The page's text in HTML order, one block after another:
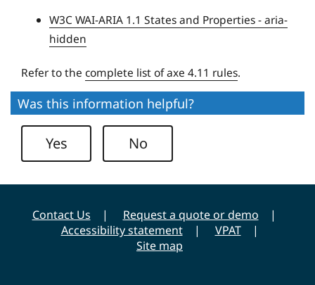
i
r
s
i
t
W3C WAI-ARIA 1.1 States and Properties - aria-
hidden
Refer to the complete list of axe 4.11 rules.
Was this information helpful?
Yes No
Contact Us
Request a quote or demo
Accessibility statement
VPAT
Site map